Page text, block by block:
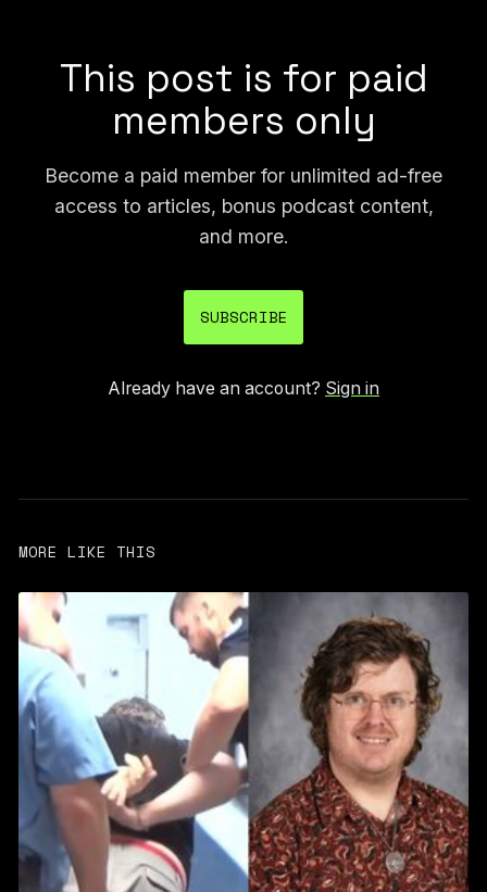
This post is for paid
members only
Become a paid member for unlimited ad-free
access to articles, bonus podcast content,
and more.
SUBSCRIBE
Already have an account? Sign in
MORE LIKE THIS